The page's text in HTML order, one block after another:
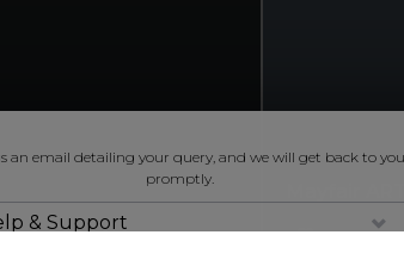
2 LIKES
an email detailing your query, and we will get back to you
promptly.
& Support